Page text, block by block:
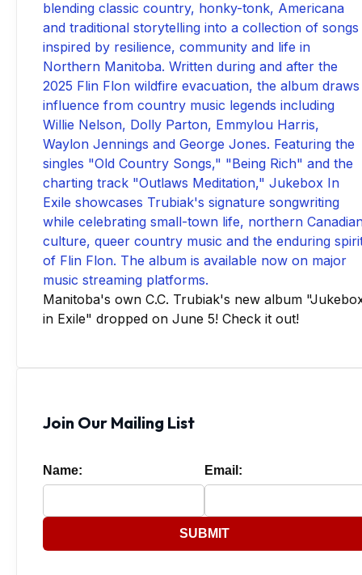
Manitoba's own C.C. Trubiak's new album
in Exile" dropped on June 5! Check it out!
Join Our Mailing List
Name: Email:
SUBMIT